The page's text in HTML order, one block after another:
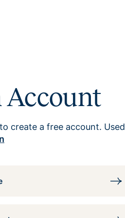
Account
create a free account. Used